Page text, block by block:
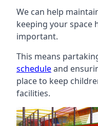
We can help
keeping your space
important.
This means
scheduleand
place to keep
facilities.